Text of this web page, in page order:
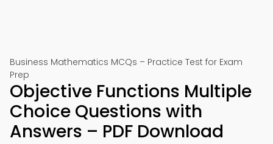
Business Mathematics MCQs – Practice Test for Exam
Prep
Objective Functions Multiple
Choice Questions with
Answers – PDF Download